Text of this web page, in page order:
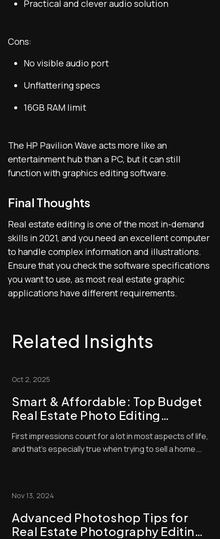
Practical and clever audio solution
Cons:
No visible audio port
Unflattering specs
16GB RAM limit
The HP Pavilion Wave acts more like an
entertainment hub than a PC, but it can still
function with graphics editing software.
Final Thoughts
Real estate editing is one of the most in-demand
skills in 2021, and you need an excellent computer
to handle complex information and illustrations.
Ensure that you check the software specifications
you want to use, as most real estate graphic
applications have different requirements.
Related Insights
Oct 2, 2025
Smart & Affordable: Top Budget
Real Estate Photo Editing
First impressions count for a lot in most aspects of life,
and that’s especially true when trying to sell a home.
the quality of the photo...
Nov 13, 2024
Advanced Photoshop Tips for
Real Estate Photography Editing: